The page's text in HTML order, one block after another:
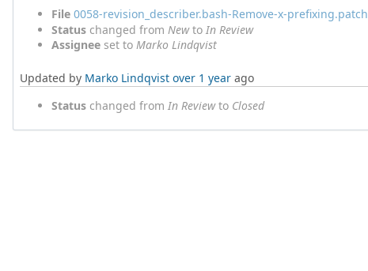
File 0058-revision_describer.bash-Remove-x-prefixing.patch
Status changed from Newto In Review
Assignee set to Marko Lindqvist
Updated by Marko Lindqvist over 1 year ago
Status changed from In Reviewto Closed